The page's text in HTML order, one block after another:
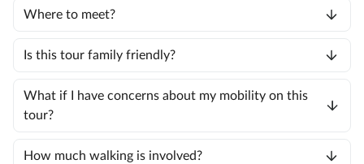
Where to meet?
Is this tour family friendly?
What if I have concerns about my mobility on this
tour?
How much walking is involved?